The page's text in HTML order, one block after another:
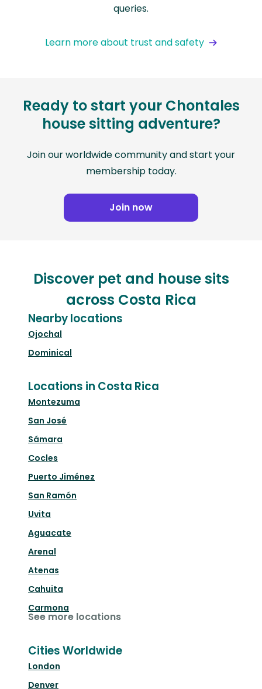
queries.
Learn more about trust and safety
Ready to start your Chontales
house sitting adventure?
Join our worldwide community and start your
membership today.
Join now
Discover pet and house sits
across Costa Rica
Nearby locations
Ojochal
Dominical
Locations in Costa Rica
Montezuma
San José
Sámara
Cocles
Puerto Jiménez
San Ramón
Uvita
Aguacate
Arenal
Atenas
Cahuita
Carmona
See more locations
Cities Worldwide
London
Denver